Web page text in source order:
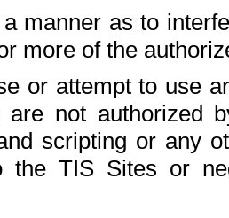
manner as to
more of the
or attempt to use
are not authorized
scripting or any
the TIS Sites or